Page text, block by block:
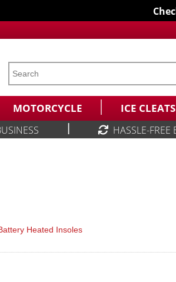
MOTORCYCLE ICE CLEATS
HASSLE-FREE
Heated Insoles